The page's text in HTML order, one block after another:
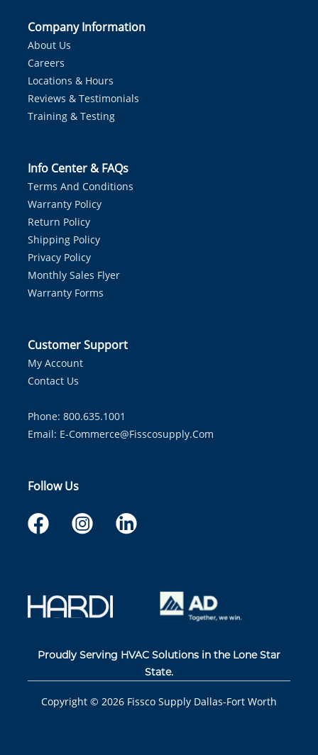
Company Information
About Us
Careers
Locations & Hours
Reviews & Testimonials
Training & Testing
Info Center & FAQs
Terms And Conditions
Warranty Policy
Return Policy
Shipping Policy
Privacy Policy
Monthly Sales Flyer
Warranty Forms
Customer Support
My Account
Contact Us
Phone: 800.635.1001
Email: E-Commerce@fisscosupply.com
Follow Us
Proudly Serving HVAC Solutions in the Lone Star
State.
Copyright © 2026 Fissco Supply Dallas-Fort Worth